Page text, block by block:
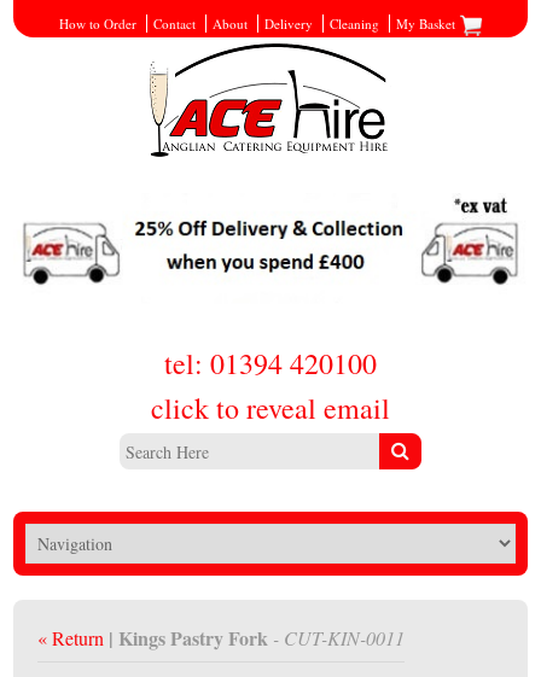
How to Order Contact About Delivery Cleaning My Basket
tel: 01394 420100
click to reveal email
« Return | Kings Pastry Fork - CUT-KIN-0011